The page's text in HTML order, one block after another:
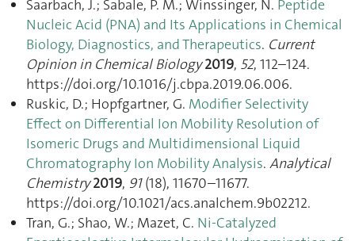
Saarbach, J.; Sabale, P. M.; Winssinger, N. Peptide
Nucleic Acid (PNA) and Its Applications in Chemical
Biology, Diagnostics, and Therapeutics. Current
Opinion in Chemical Biology 2019, 52, 112–124.
https://doi.org/10.1016/j.cbpa.2019.06.006.
Ruskic, D.; Hopfgartner, G. Modifier Selectivity
Effect on Differential Ion Mobility Resolution of
Isomeric Drugs and Multidimensional Liquid
Chromatography Ion Mobility Analysis. Analytical
Chemistry 2019, 91(18), 11670–11677.
https://doi.org/10.1021/acs.analchem.9b02212.
Tran, G.; Shao, W.; Mazet, C. Ni-Catalyzed